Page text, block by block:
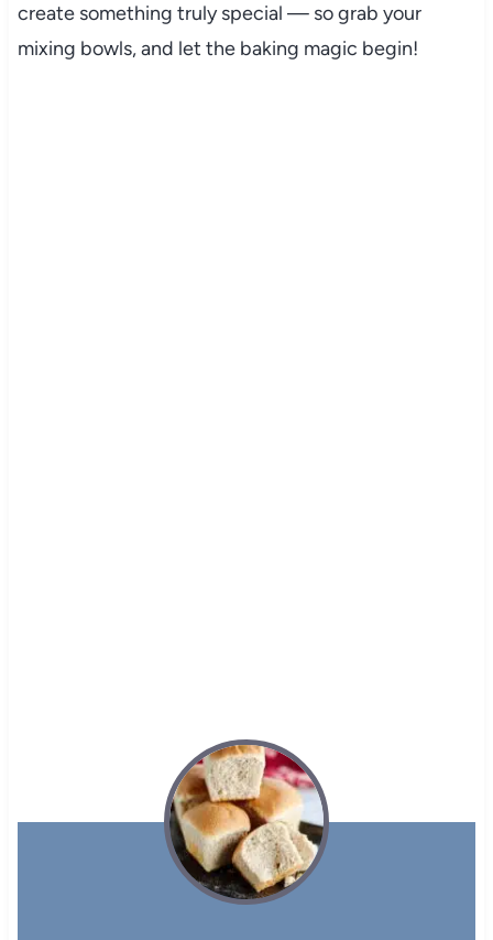
create something truly special — so grab your
mixing bowls, and let the baking magic begin!